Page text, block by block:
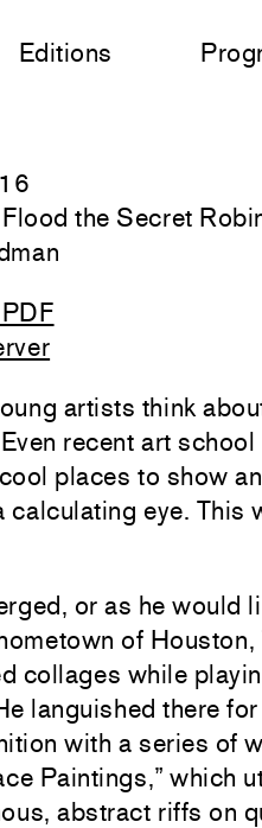
Editions
the Secret
artists think
recent art
places to show
calculating eye. This
or as he would
of Houston,
collages while
languished there
with a series of
Paintings,” which
abstract riffs on